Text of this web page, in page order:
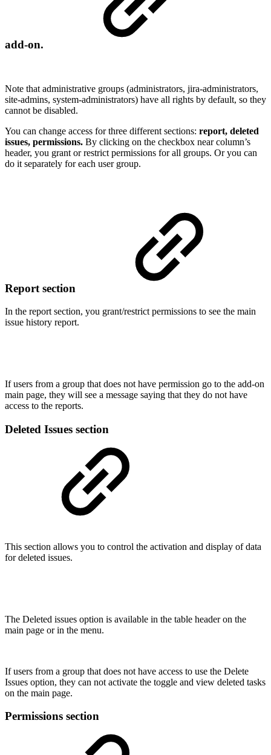
add-on.
Note that administrative groups (administrators, jira-administrators,
site-admins, system-administrators) have all rights by default, so they
cannot be disabled.
You can change access for three different sections: report, deleted
issues, permissions. By clicking on the checkbox near column’s
header, you grant or restrict permissions for all groups. Or you can
do it separately for each user group.
Report section
In the report section, you grant/restrict permissions to see the main
issue history report.
If users from a group that does not have permission go to the add-on
main page, they will see a message saying that they do not have
access to the reports.
Deleted Issues section
This section allows you to control the activation and display of data
for deleted issues.
The Deleted issues option is available in the table header on the
main page or in the menu.
If users from a group that does not have access to use the Delete
Issues option, they can not activate the toggle and view deleted tasks
on the main page.
Permissions section